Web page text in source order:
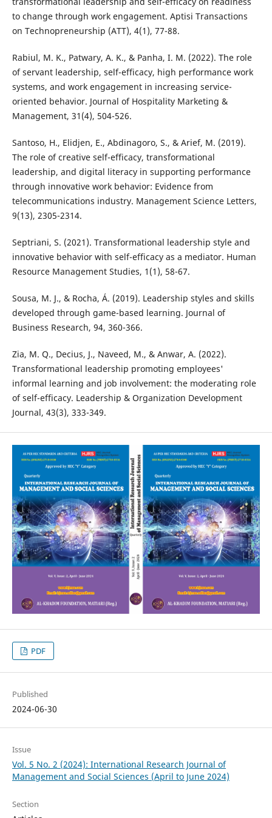
to change through work engagement. Aptisi Transactions
on Technopreneurship (ATT), 4(1), 77-88.
Rabiul, M. K., Patwary, A. K., & Panha, I. M. (2022). The role
of servant leadership, self-efficacy, high performance work
systems, and work engagement in increasing service-
oriented behavior. Journal of Hospitality Marketing &
Management, 31(4), 504-526.
Santoso, H., Elidjen, E., Abdinagoro, S., & Arief, M. (2019).
The role of creative self-efficacy, transformational
leadership, and digital literacy in supporting performance
through innovative work behavior: Evidence from
telecommunications industry. Management Science Letters,
9(13), 2305-2314.
Septriani, S. (2021). Transformational leadership style and
innovative behavior with self-efficacy as a mediator. Human
Resource Management Studies, 1(1), 58-67.
Sousa, M. J., & Rocha, Á. (2019). Leadership styles and skills
developed through game-based learning. Journal of
Business Research, 94, 360-366.
Zia, M. Q., Decius, J., Naveed, M., & Anwar, A. (2022).
Transformational leadership promoting employees'
informal learning and job involvement: the moderating role
of self-efficacy. Leadership & Organization Development
Journal, 43(3), 333-349.
PDF
Published
2024-06-30
Issue
Vol. 5 No. 2 (2024): International Research Journal of
Management and Social Sciences (April to June 2024)
Section